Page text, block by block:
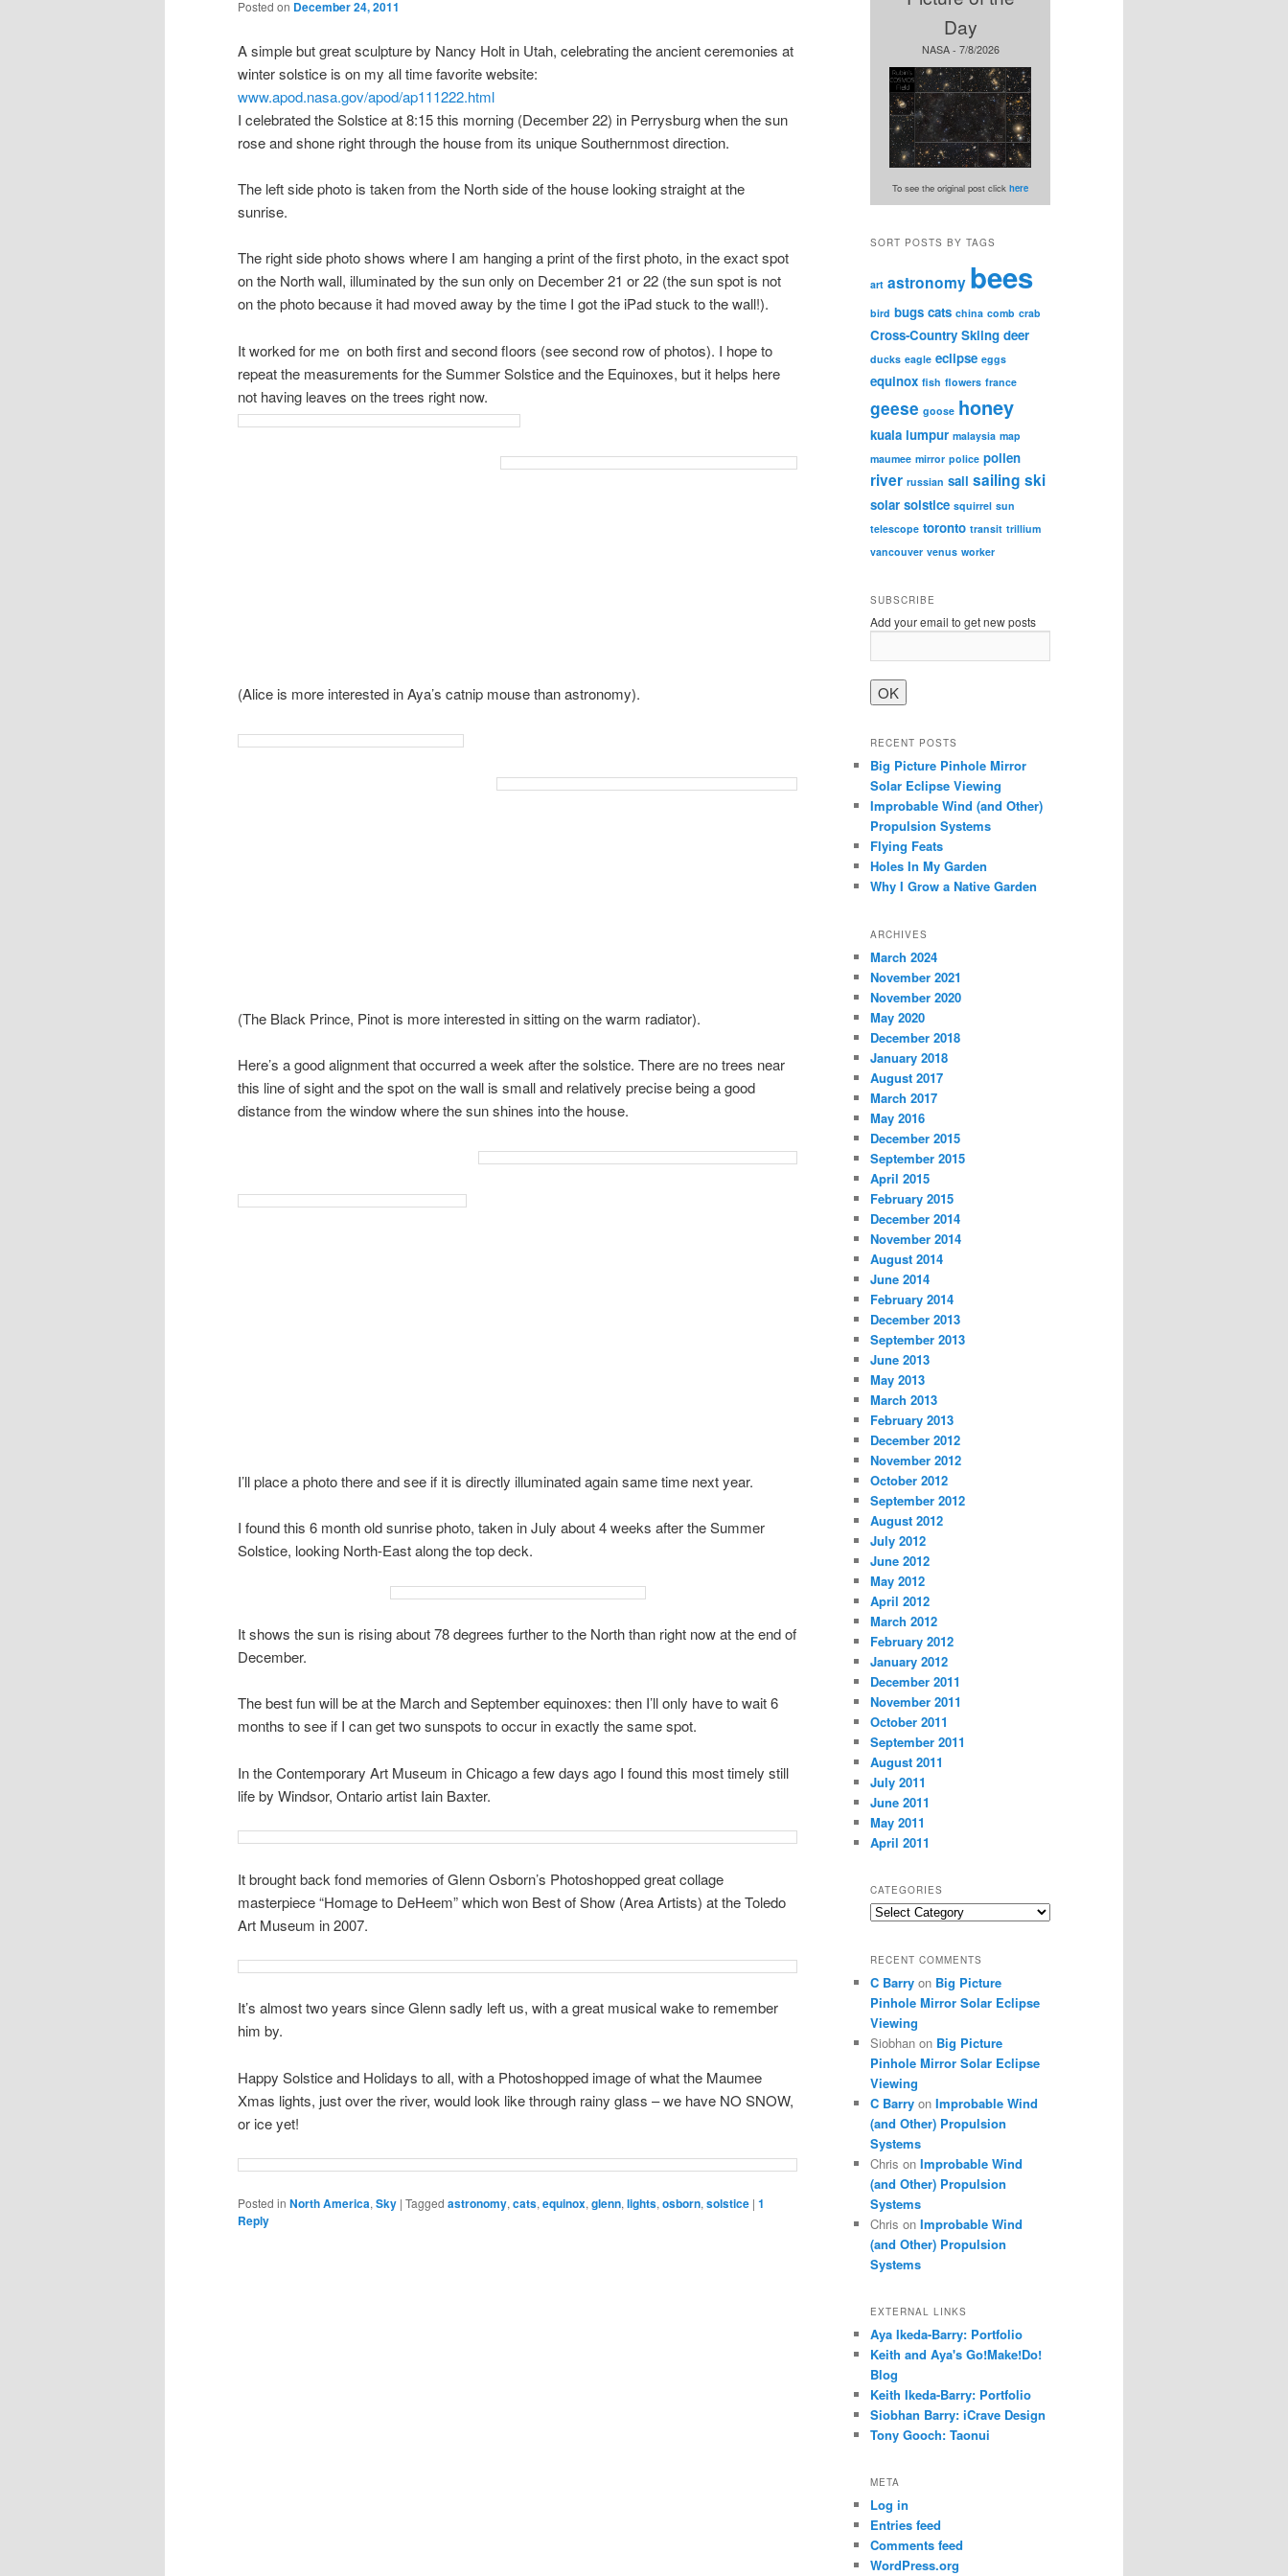
Posted on December 24, 2011
A simple but great sculpture by Nancy Holt in Utah, celebrating the ancient ceremonies at
winter solstice is on my all time favorite website:
www.apod.nasa.gov/apod/ap111222.html
I celebrated the Solstice at 8:15 this morning (December 22) in Perrysburg when the sun
rose and shone right through the house from its unique Southernmost direction.
The left side photo is taken from the North side of the house looking straight at the
sunrise.
The right side photo shows where I am hanging a print of the first photo, in the exact spot
on the North wall, illuminated by the sun only on December 21 or 22 (the sun spot is not
on the photo because it had moved away by the time I got the iPad stuck to the wall!).
It worked for me on both first and second floors (see second row of photos). I hope to
repeat the measurements for the Summer Solstice and the Equinoxes, but it helps here
not having leaves on the trees right now.
(Alice is more interested in Aya’s catnip mouse than astronomy).
(The Black Prince, Pinot is more interested in sitting on the warm radiator).
Here’s a good alignment that occurred a week after the solstice. There are no trees near
this line of sight and the spot on the wall is small and relatively precise being a good
distance from the window where the sun shines into the house.
I’ll place a photo there and see if it is directly illuminated again same time next year.
I found this 6 month old sunrise photo, taken in July about 4 weeks after the Summer
Solstice, looking North-East along the top deck.
It shows the sun is rising about 78 degrees further to the North than right now at the end of
December.
The best fun will be at the March and September equinoxes: then I’ll only have to wait 6
months to see if I can get two sunspots to occur in exactly the same spot.
In the Contemporary Art Museum in Chicago a few days ago I found this most timely still
life by Windsor, Ontario artist Iain Baxter.
It brought back fond memories of Glenn Osborn’s Photoshopped great collage
masterpiece “Homage to DeHeem” which won Best of Show (Area Artists) at the Toledo
Art Museum in 2007.
It’s almost two years since Glenn sadly left us, with a great musical wake to remember
him by.
Happy Solstice and Holidays to all, with a Photoshopped image of what the Maumee
Xmas lights, just over the river, would look like through rainy glass – we have NO SNOW,
or ice yet!
Posted in North America,Sky | Tagged astronomy,cats,equinox,glenn,lights,osborn,solstice | 1
Reply
Day
NASA - 7/8/2026
To see the original post click here
SORT POSTS BY TAGS
art astronomy bees
bird bugs cats china comb crab
Cross-Country Skiing deer
ducks eagle eclipse eggs
equinox fish flowers france
geese goose honey
kuala lumpur malaysia map
maumee mirror police pollen
river russian sail sailing ski
solar solstice squirrel sun
telescope toronto transit trillium
vancouver venus worker
SUBSCRIBE
Add your email to get new posts
RECENT POSTS
Big Picture Pinhole Mirror
Solar Eclipse Viewing
Improbable Wind (and Other)
Propulsion Systems
Flying Feats
Holes In My Garden
Why I Grow a Native Garden
ARCHIVES
March 2024
November 2021
November 2020
May 2020
December 2018
January 2018
August 2017
March 2017
May 2016
December 2015
September 2015
April 2015
February 2015
December 2014
November 2014
August 2014
June 2014
February 2014
December 2013
September 2013
June 2013
May 2013
March 2013
February 2013
December 2012
November 2012
October 2012
September 2012
August 2012
July 2012
June 2012
May 2012
April 2012
March 2012
February 2012
January 2012
December 2011
November 2011
October 2011
September 2011
August 2011
July 2011
June 2011
May 2011
April 2011
CATEGORIES
Categories
RECENT COMMENTS
C Barry on Big Picture
Pinhole Mirror Solar Eclipse
Viewing
Siobhan on Big Picture
Pinhole Mirror Solar Eclipse
Viewing
C Barry on Improbable Wind
(and Other) Propulsion
Systems
Chris on Improbable Wind
(and Other) Propulsion
Systems
Chris on Improbable Wind
(and Other) Propulsion
Systems
EXTERNAL LINKS
Aya Ikeda-Barry: Portfolio
Keith and Aya's Go!Make!Do!
Blog
Keith Ikeda-Barry: Portfolio
Siobhan Barry: iCrave Design
Tony Gooch: Taonui
META
Log in
Entries feed
Comments feed
WordPress.org